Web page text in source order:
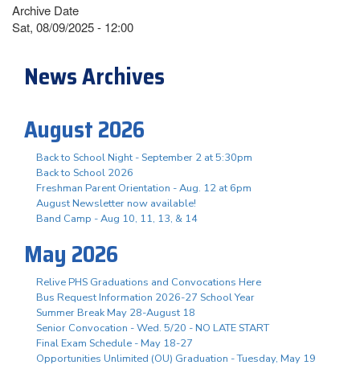
Archive Date
Sat, 08/09/2025 - 12:00
News Archives
August 2026
Back to School Night - September 2 at 5:30pm
Back to School 2026
Freshman Parent Orientation - Aug. 12 at 6pm
August Newsletter now available!
Band Camp - Aug 10, 11, 13, & 14
May 2026
Relive PHS Graduations and Convocations Here
Bus Request Information 2026-27 School Year
Summer Break May 28-August 18
Senior Convocation - Wed. 5/20 - NO LATE START
Final Exam Schedule - May 18-27
Opportunities Unlimited (OU) Graduation - Tuesday, May 19